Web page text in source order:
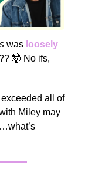
was loosely
🤯 No ifs,
exceeded all of
Miley may